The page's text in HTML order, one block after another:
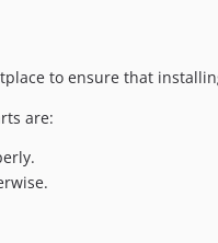
to ensure that
are: